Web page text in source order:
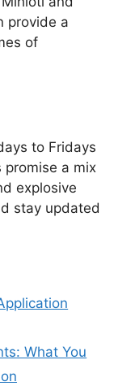
provide a
of
to Fridays
promise a mix
explosive
stay updated
What You